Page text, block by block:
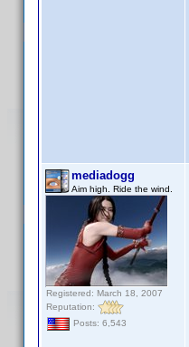
mediadogg
Aim high. Ride the wind.
Registered: March 18, 2007
Reputation:
Posts: 6,543